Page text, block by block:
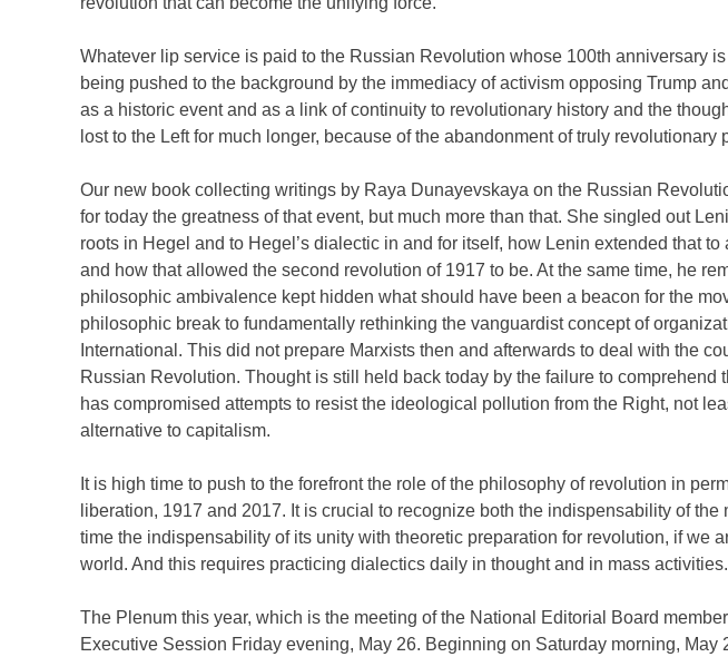
Whatever lip service is paid to the Russian Revolution whose 100th anniversary
being pushed to the background by the immediacy of activism opposing Trump
as a historic event and as a link of continuity to revolutionary history and the
lost to the Left for much longer, because of the abandonment of truly revolutionary
Our new book collecting writings by Raya Dunayevskaya on the Russian
for today the greatness of that event, but much more than that. She singled out
roots in Hegel and to Hegel’s dialectic in and for itself, how Lenin extended that
and how that allowed the second revolution of 1917 to be. At the same time, he
philosophic ambivalence kept hidden what should have been a beacon for the
philosophic break to fundamentally rethinking the vanguardist concept of
International. This did not prepare Marxists then and afterwards to deal with the
Russian Revolution. Thought is still held back today by the failure to comprehend
has compromised attempts to resist the ideological pollution from the Right, not
alternative to capitalism.
It is high time to push to the forefront the role of the philosophy of revolution in
liberation, 1917 and 2017. It is crucial to recognize both the indispensability of
time the indispensability of its unity with theoretic preparation for revolution, if we
world. And this requires practicing dialectics daily in thought and in mass activities.
The Plenum this year, which is the meeting of the National Editorial Board
Executive Session Friday evening, May 26. Beginning on Saturday morning, May